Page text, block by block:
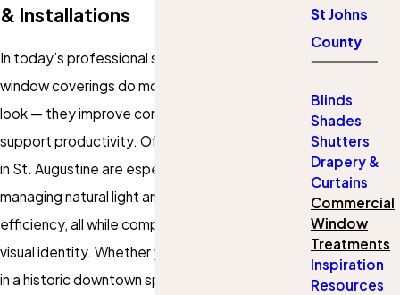
& Installations
In today’s professional spaces, the right
window coverings do more than add a polished
look — they improve comfort, reduce glare, and
support productivity. Office blinds and shades
in St. Augustine are especially valuable in
managing natural light and maintaining energy
efficiency, all while complementing your brand’s
visual identity. Whether your business operates
in a historic downtown space or a sleek modern
St Johns
County
Blinds
Shades
Shutters
Drapery &
Curtains
Commercial
Window
Treatments
Inspiration
Resources